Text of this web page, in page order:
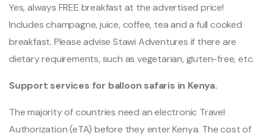
Yes, always FREE breakfast at the advertised price!
Includes champagne, juice, coffee, tea and a full cooked
breakfast. Please advise Stawi Adventures if there are
dietary requirements, such as vegetarian, gluten-free, etc.
Support services for balloon safaris in Kenya.
The majority of countries need an electronic Travel
Authorization (eTA) before they enter Kenya. The cost of